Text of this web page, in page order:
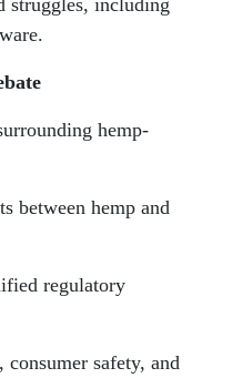
struggles, including
hemp-
between hemp and
regulatory
safety, and